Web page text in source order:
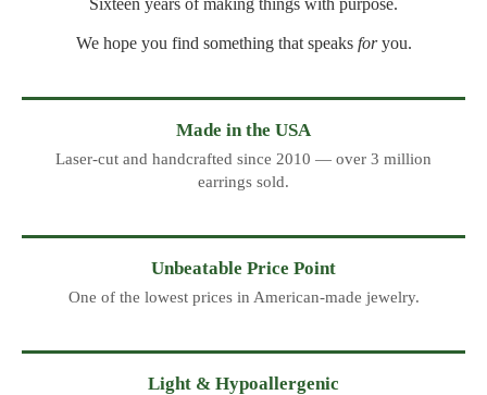
We hope you find something that speaks foryou.
Made in the USA
Laser-cut and handcrafted since 2010 — over 3 million
earrings sold.
Unbeatable Price Point
One of the lowest prices in American-made jewelry.
Light & Hypoallergenic